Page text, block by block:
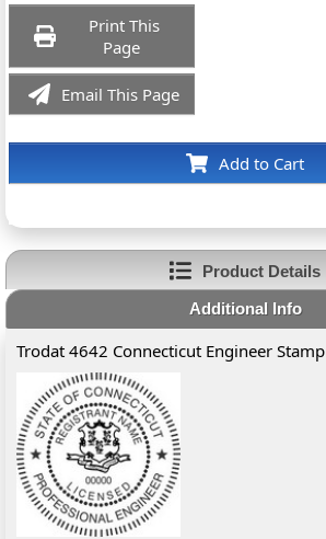
Print This
Page
Email This Page
Add to Cart
Product Details
Additional Info
Trodat 4642 Connecticut Engineer Stamp